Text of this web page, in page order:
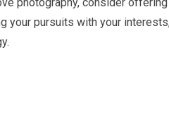
your pursuits with your